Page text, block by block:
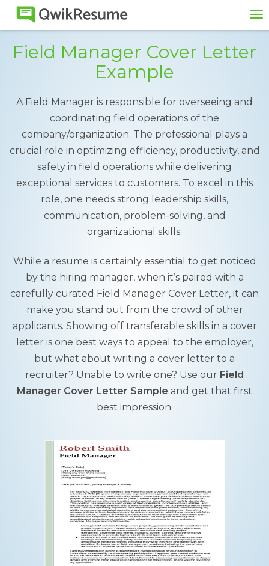
Field Manager Cover Letter
Example
A Field Manager is responsible for overseeing and
coordinating field operations of the
company/organization. The professional plays a
crucial role in optimizing efficiency, productivity, and
safety in field operations while delivering
exceptional services to customers. To excel in this
role, one needs strong leadership skills,
communication, problem-solving, and
organizational skills.
While a resume is certainly essential to get noticed
by the hiring manager, when it’s paired with a
carefully curated Field Manager Cover Letter, it can
make you stand out from the crowd of other
applicants. Showing off transferable skills in a cover
letter is one best ways to appeal to the employer,
but what about writing a cover letter to a
recruiter? Unable to write one? Use our Field
Manager Cover Letter Sample and get that first
best impression.